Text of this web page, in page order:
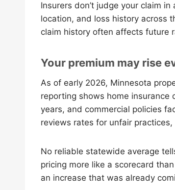
Insurers don’t judge your claim
location, and loss history across
claim history often affects future
Your premium may rise
As of early 2026, Minnesota
reporting shows home
years, and commercial policies
reviews rates for unfair
No reliable statewide average
pricing more like a scorecard
an increase that was already